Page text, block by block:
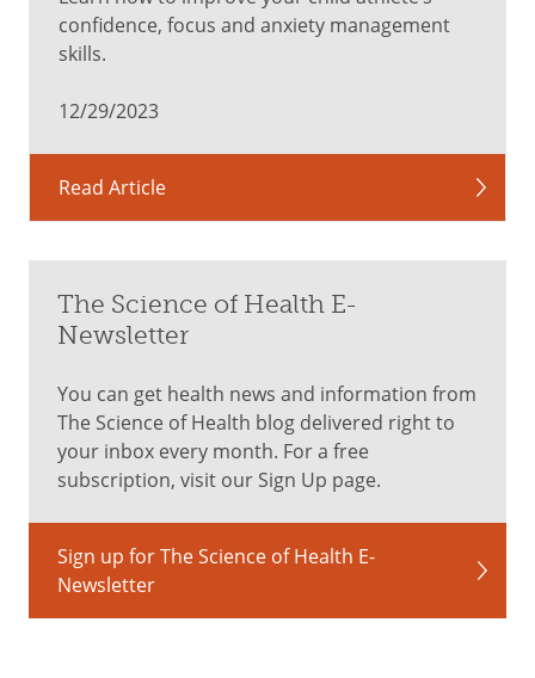
confidence, focus and anxiety management
skills.
12/29/2023
Read Article
The Science of Health E-
Newsletter
You can get health news and information from
The Science of Health blog delivered right to
your inbox every month. For a free
subscription, visit our Sign Up page.
Sign up for The Science of Health E-
Newsletter